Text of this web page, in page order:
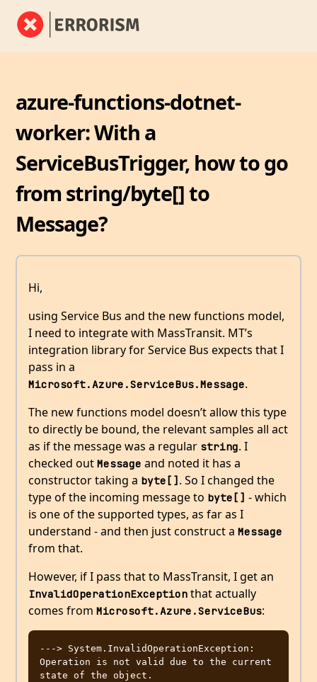
azure-functions-dotnet-
worker: With a
ServiceBusTrigger, how to go
from string/byte[] to
Message?
Hi,
using Service Bus and the new functions model,
I need to integrate with MassTransit. MT’s
integration library for Service Bus expects that I
pass in a
Microsoft.Azure.ServiceBus.Message.
The new functions model doesn’t allow this type
to directly be bound, the relevant samples all act
as if the message was a regular string. I
checked out Message and noted it has a
constructor taking a byte[]. So I changed the
type of the incoming message to byte[] - which
is one of the supported types, as far as I
understand - and then just construct a Message
from that.
However, if I pass that to MassTransit, I get an
InvalidOperationException that actually
comes from Microsoft.Azure.ServiceBus:
---> System.InvalidOperationException:
Operation is not valid due to the current
state of the object.